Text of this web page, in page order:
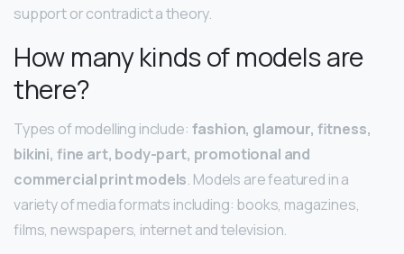
support or contradict a theory.
How many kinds of models are
there?
Types of modelling include: fashion, glamour, fitness,
bikini, fine art, body-part, promotional and
commercial print models. Models are featured in a
variety of media formats including: books, magazines,
films, newspapers, internet and television.